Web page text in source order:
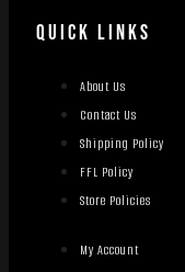
QUICK LINKS
About Us
Contact Us
Shipping Policy
FFL Policy
Store Policies
My Account